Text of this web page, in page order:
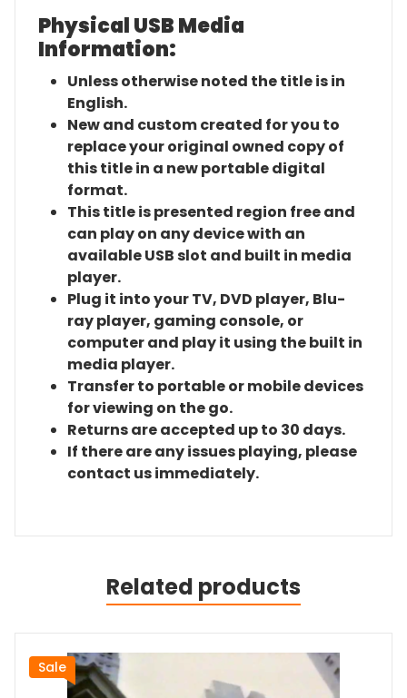
Physical USB Media
Information:
Unless otherwise noted the title is in
English.
New and custom created for you to
replace your original owned copy of
this title in a new portable digital
format.
This title is presented region free and
can play on any device with an
available USB slot and built in media
player.
Plug it into your TV, DVD player, Blu-
ray player, gaming console, or
computer and play it using the built in
media player.
Transfer to portable or mobile devices
for viewing on the go.
Returns are accepted up to 30 days.
If there are any issues playing, please
contact us immediately.
Related products
Sale